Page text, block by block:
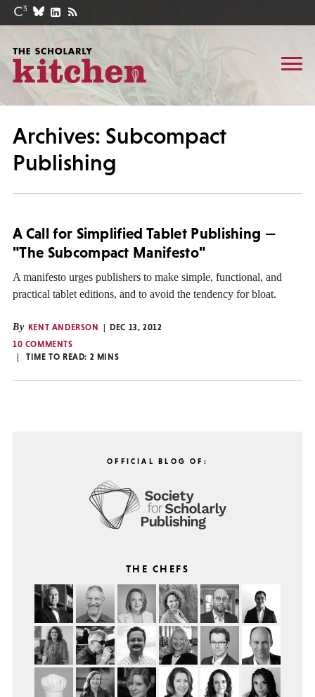
Archives: Subcompact
Publishing
A Call for Simplified Tablet Publishing —
"The Subcompact Manifesto"
A manifesto urges publishers to make simple, functional, and
practical tablet editions, and to avoid the tendency for bloat.
By KENT ANDERSON
DEC 13, 2012
10 COMMENTS
TIME TO READ: 2 MINS
OFFICIAL BLOG OF:
THE CHEFS